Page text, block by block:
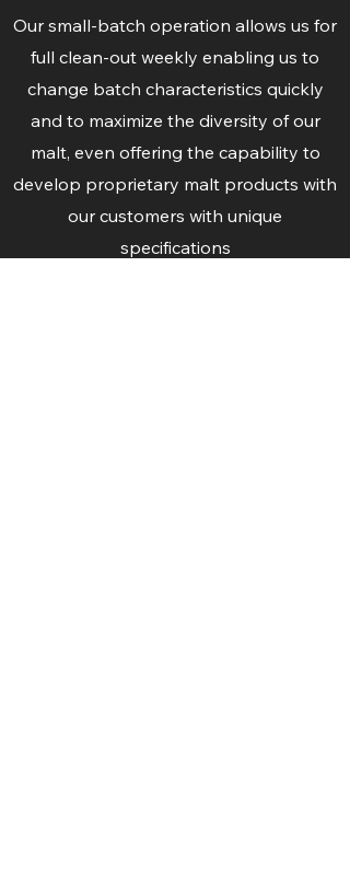
Our small-batch operation allows us for
full clean-out weekly enabling us to
change batch characteristics quickly
and to maximize the diversity of our
malt, even offering the capability to
develop proprietary malt products with
our customers with unique
specifications